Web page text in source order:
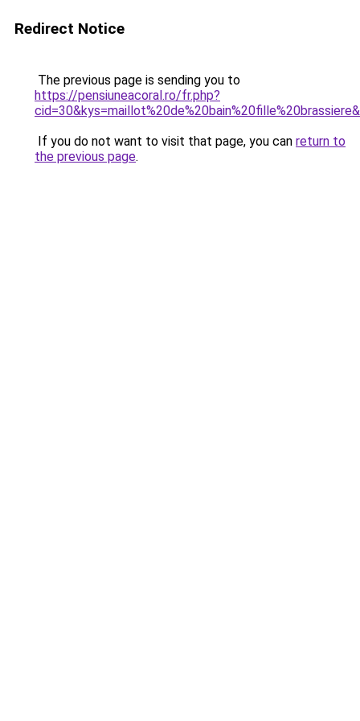
Redirect Notice
The previous page is sending you to
https://pensiuneacoral.ro/fr.php?
If you do not want to visit that page, you can return to
the previous page.